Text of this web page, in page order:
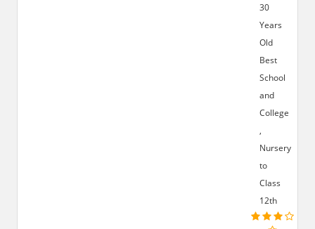
30
Years
Old
Best
School
and
College
,
Nursery
to
Class
12th